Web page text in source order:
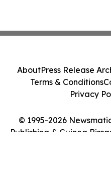
© 1995-2026
Publishing & Guinea
AboutPress Release
Terms & Conditions
Privacy